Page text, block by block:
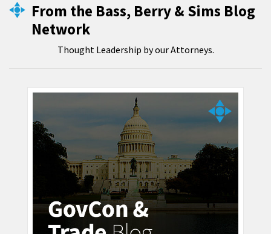
From the Bass, Berry & Sims Blog
Network
Thought Leadership by our Attorneys.